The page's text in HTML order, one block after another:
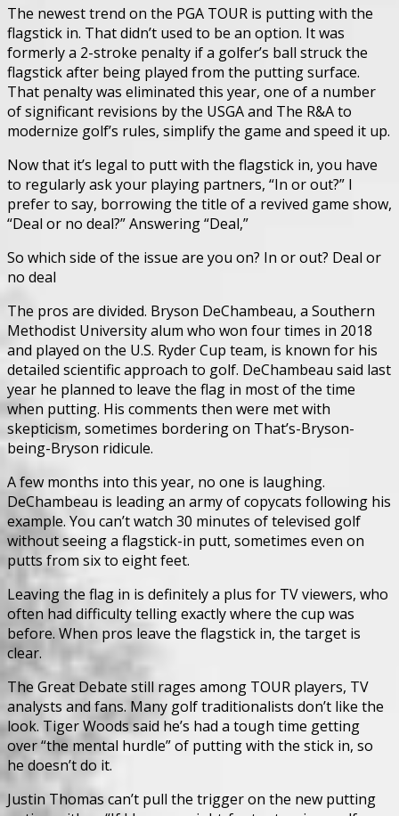
The newest trend on the PGA TOUR is putting with the
flagstick in. That didn’t used to be an option. It was
formerly a 2-stroke penalty if a golfer’s ball struck the
flagstick after being played from the putting surface.
That penalty was eliminated this year, one of a number
of significant revisions by the USGA and The R&A to
modernize golf’s rules, simplify the game and speed it up.
Now that it’s legal to putt with the flagstick in, you have
to regularly ask your playing partners, “In or out?” I
prefer to say, borrowing the title of a revived game show,
“Deal or no deal?” Answering “Deal,”
So which side of the issue are you on? In or out? Deal or
no deal
The pros are divided. Bryson DeChambeau, a Southern
Methodist University alum who won four times in 2018
and played on the U.S. Ryder Cup team, is known for his
detailed scientific approach to golf. DeChambeau said last
year he planned to leave the flag in most of the time
when putting. His comments then were met with
skepticism, sometimes bordering on That’s-Bryson-
being-Bryson ridicule.
A few months into this year, no one is laughing.
DeChambeau is leading an army of copycats following his
example. You can’t watch 30 minutes of televised golf
without seeing a flagstick-in putt, sometimes even on
putts from six to eight feet.
Leaving the flag in is definitely a plus for TV viewers, who
often had difficulty telling exactly where the cup was
before. When pros leave the flagstick in, the target is
clear.
The Great Debate still rages among TOUR players, TV
analysts and fans. Many golf traditionalists don’t like the
look. Tiger Woods said he’s had a tough time getting
over “the mental hurdle” of putting with the stick in, so
he doesn’t do it.
Justin Thomas can’t pull the trigger on the new putting